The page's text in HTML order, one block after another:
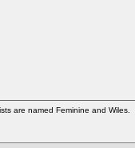
are named Feminine and Wiles.